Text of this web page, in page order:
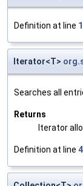
Definition at line
Iterator<T>
Searches all
Returns
Iterator
Definition at line